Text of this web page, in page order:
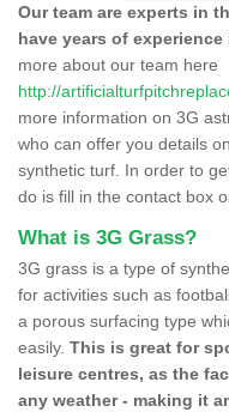
Our team are experts in
have years of
more about our team here
http://
more information on 3G
who can offer you details
synthetic turf. In order to
do is fill in the contact box
What is 3G Grass?
3G grass is a type of
for activities such as
a porous surfacing type
easily. This is great for
leisure centres, as the
any weather - making it